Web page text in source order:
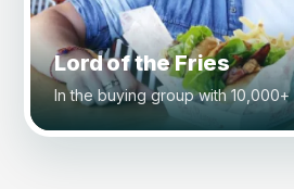
Lord of the Fries
In the buying group with